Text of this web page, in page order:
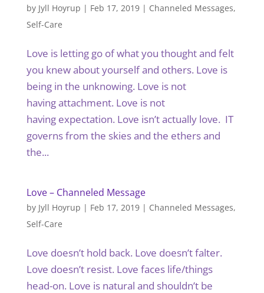
by Jyll Hoyrup | Feb 17, 2019| Channeled Messages,
Self-Care
Love is letting go of what you thought and felt
you knew about yourself and others. Love is
being in the unknowing. Love is not
having attachment. Love is not
having expectation. Love isn’t actually love. IT
governs from the skies and the ethers and
the...
Love – Channeled Message
by Jyll Hoyrup | Feb 17, 2019| Channeled Messages,
Self-Care
Love doesn’t hold back. Love doesn’t falter.
Love doesn’t resist. Love faces life/things
head-on. Love is natural and shouldn’t be